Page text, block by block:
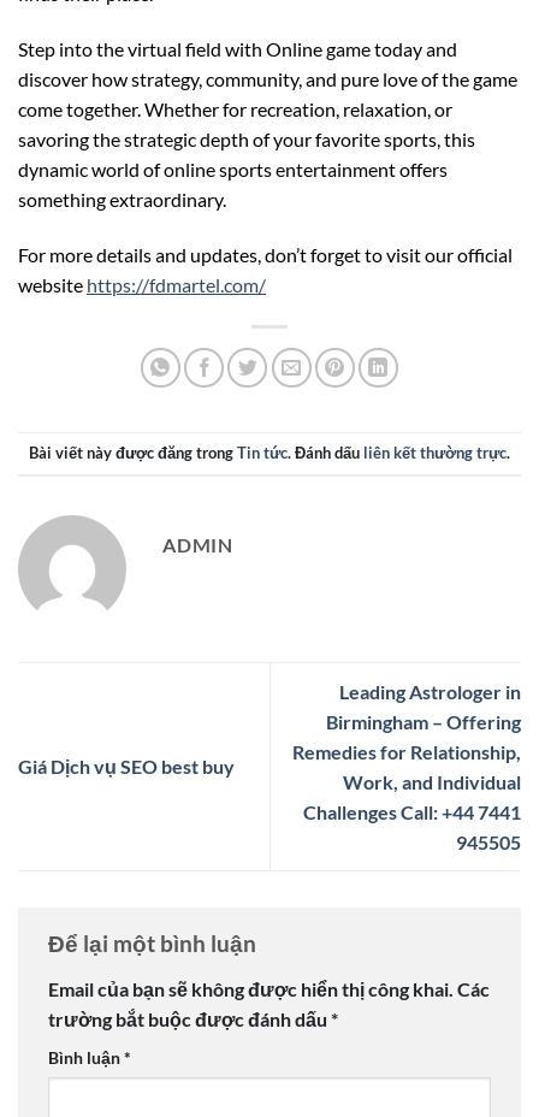
Step into the virtual field with Online game today and
discover how strategy, community, and pure love of the game
come together. Whether for recreation, relaxation, or
savoring the strategic depth of your favorite sports, this
dynamic world of online sports entertainment offers
something extraordinary.
For more details and updates, don’t forget to visit our official
website https://fdmartel.com/
Bài viết này được đăng trongTin tức. Đánh dấu liên kết thường trực.
ADMIN
Giá Dịch vụ SEO best buy
Leading Astrologer in
Birmingham – Offering
Remedies for Relationship,
Work, and Individual
Challenges Call: +44 7441
945505
Để lại một bình luận
Email của bạn sẽ không được hiển thị công khai. Các
trường bắt buộc được đánh dấu *
Bình luận*